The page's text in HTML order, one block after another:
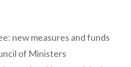
new measures and funds
of Ministers